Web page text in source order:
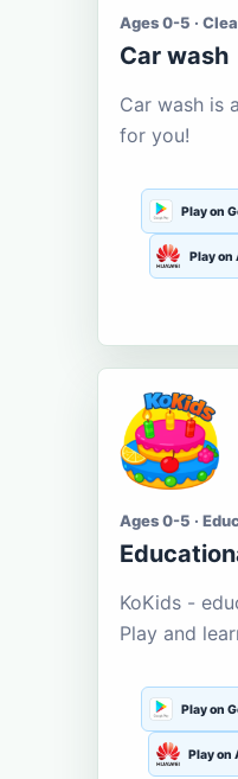
Ages 0-5 ·
Car wash
Car wash is
for you!
Play on
Play on
Ages 0-5 ·
KoKids -
Play and
Play on
Play on